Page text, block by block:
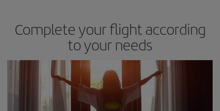
Complete your flight according
to your needs